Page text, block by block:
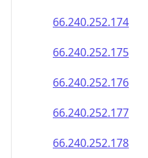
66.240.252.174
66.240.252.175
66.240.252.176
66.240.252.177
66.240.252.178